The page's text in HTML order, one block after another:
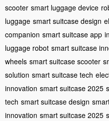
scooter smart luggage device
luggage smart suitcase design
companion smart suitcase app
luggage robot smart suitcase
wheels smart suitcase scooter
solution smart suitcase tech
innovation smart suitcase 2025
tech smart suitcase design
innovation smart suitcase 2025